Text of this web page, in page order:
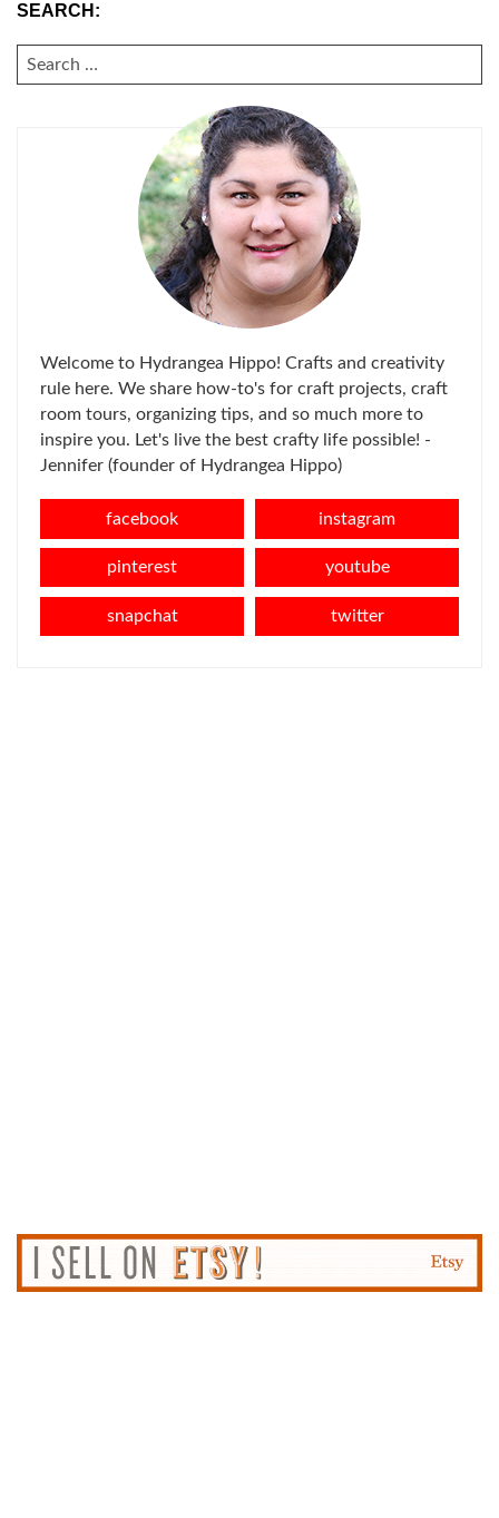
SEARCH:
SEARCH
FOR:
Welcome to Hydrangea Hippo! Crafts and creativity
rule here. We share how-to's for craft projects, craft
room tours, organizing tips, and so much more to
inspire you. Let's live the best crafty life possible! -
Jennifer (founder of Hydrangea Hippo)
facebook instagram
pinterest youtube
snapchat twitter